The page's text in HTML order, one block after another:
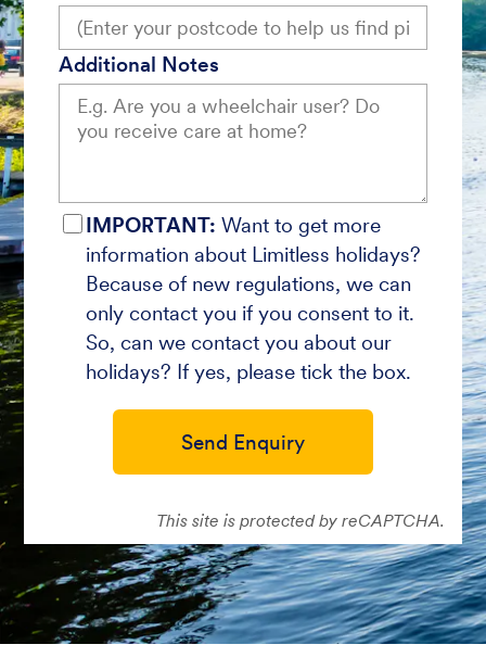
Additional Notes
IMPORTANT: Want to get more
information about Limitless holidays?
Because of new regulations, we can
only contact you if you consent to it.
So, can we contact you about our
holidays? If yes, please tick the box.
Send Enquiry
This site is protected by reCAPTCHA.